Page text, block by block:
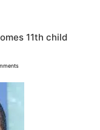
11th child